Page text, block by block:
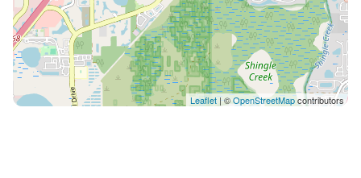
recommendations, local tips, transportation, or special
requests. Book with confidence and let us take care of
the rest. Guests will have full access to the entire
home, including the private pool and all property
areas, as well as the community amenities. Our team is
available 24/7 to assist you throughout your stay. Pets
Leaflet| ©OpenStreetMapcontributors